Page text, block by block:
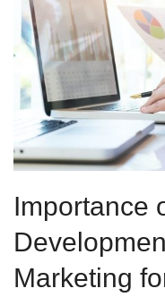
Importance
Marketing